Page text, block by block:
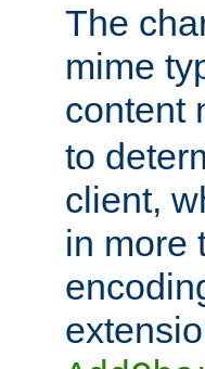
The
mime
content
to
client,
in more